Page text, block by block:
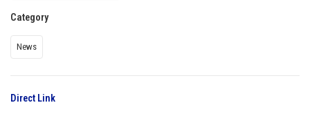
Category
News
Direct Link